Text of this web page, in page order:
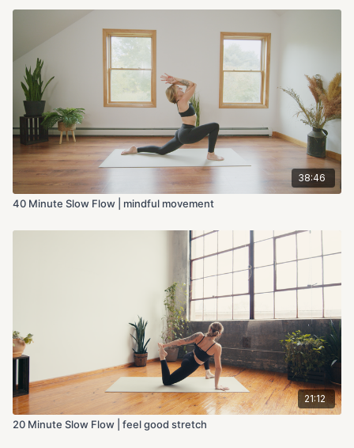
38:46
40 Minute Slow Flow | mindful movement
21:12
20 Minute Slow Flow | feel good stretch